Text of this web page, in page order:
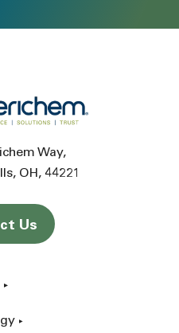
Way
OH 44221
Us